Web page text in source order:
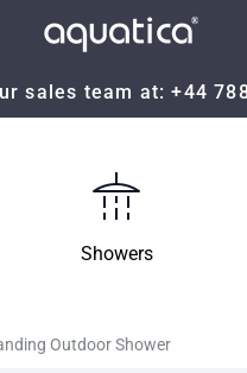
sales team at:+44
Showers
Outdoor Shower